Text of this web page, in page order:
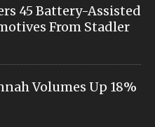
45 Battery-Assisted
From Stadler
Volumes Up 18%